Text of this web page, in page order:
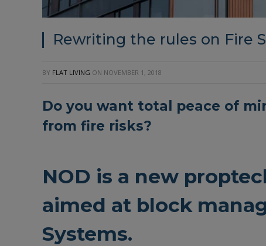
Rewriting the rules on Fire
BY FLAT LIVING ON NOVEMBER 1, 2018
Do you want total peace of
from fire risks?
NOD is a new
aimed at block
Systems.